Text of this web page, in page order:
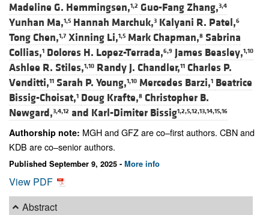
Madeline G. Hemmingsen,1,2 Guo-Fang Zhang,3,4
Yunhan Ma,1,5 Hannah Marchuk,3 Kalyani R. Patel,6
Tong Chen,1,7 Xinning Li,1,5 Mark Chapman,8 Sabrina
Collias,1 Dolores H. Lopez-Terrada,6,9 James Beasley,1,10
Ashlee R. Stiles,1,10 Randy J. Chandler,11 Charles P.
Venditti,11 Sarah P. Young,1,10 Mercedes Barzi,1 Beatrice
Bissig-Choisat,1 Doug Krafte,8 Christopher B.
Newgard,3,4,12 and Karl-Dimiter Bissig1,2,5,12,13,14,15,16
Authorship note: MGH and GFZ are co–first authors. CBN and
KDB are co–senior authors.
Published September 9, 2025 - More info
View PDF
Abstract